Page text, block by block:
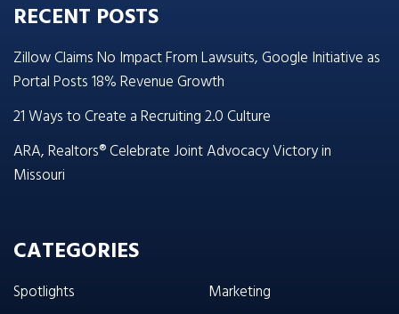
RECENT POSTS
Zillow Claims No Impact From Lawsuits, Google Initiative as
Portal Posts 18% Revenue Growth
21 Ways to Create a Recruiting 2.0 Culture
ARA, Realtors® Celebrate Joint Advocacy Victory in
Missouri
CATEGORIES
Spotlights
Marketing